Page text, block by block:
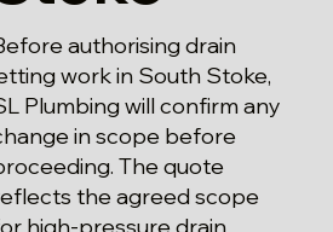
authorising drain
work in South Stoke,
Plumbing will confirm any
in scope before
The quote
the agreed scope
high-pressure drain